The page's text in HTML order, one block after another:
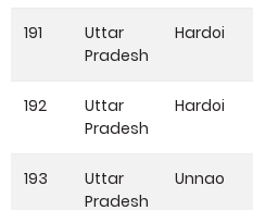
191
Uttar
Pradesh
Hardoi
192
Uttar
Pradesh
Hardoi
193
Uttar
Pradesh
Unnao